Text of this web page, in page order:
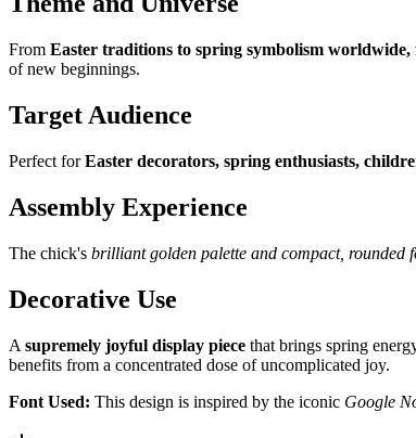
From Easter traditions to spring symbolism
of new beginnings.
Target Audience
Perfect forEaster decorators, spring enthusiasts,
Assembly Experience
The chick's brilliant golden palette and compact, rounded
Decorative Use
A supremely joyful display piece that brings spring
benefits from a concentrated dose of uncomplicated joy.
Font Used: This design is inspired by the iconic Google